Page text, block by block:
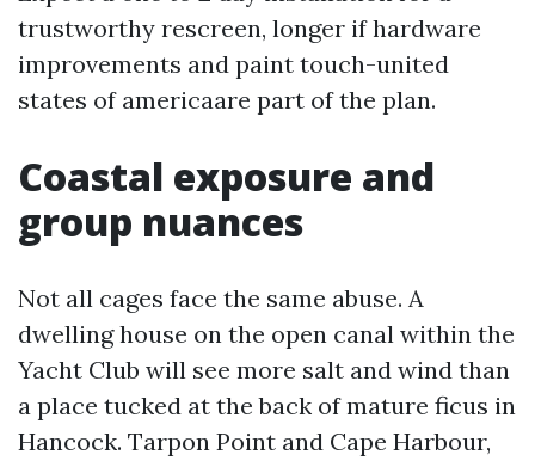
trustworthy rescreen, longer if hardware
improvements and paint touch-united
states of americaare part of the plan.
Coastal exposure and
group nuances
Not all cages face the same abuse. A
dwelling house on the open canal within the
Yacht Club will see more salt and wind than
a place tucked at the back of mature ficus in
Hancock. Tarpon Point and Cape Harbour,